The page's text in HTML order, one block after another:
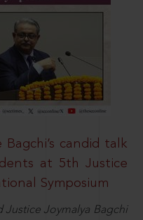
candid talk
at 5th Justice
Symposium
Justice Joymalya Bagchi